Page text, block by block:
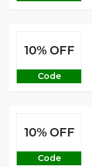
10% OFF
Code
10% OFF
Code